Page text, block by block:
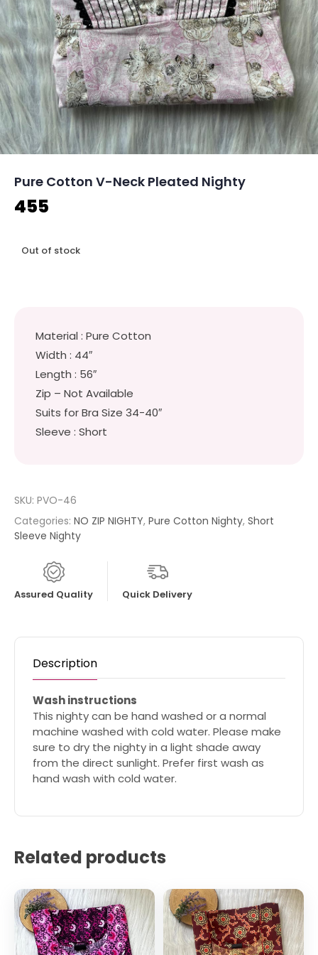
Pure Cotton V-Neck Pleated Nighty
455
Out of stock
Material : Pure Cotton
Width : 44″
Length : 56″
Zip – Not Available
Suits for Bra Size 34-40″
Sleeve : Short
SKU: PVO-46
Categories: NO ZIP NIGHTY, Pure Cotton Nighty, Short
Sleeve Nighty
Assured Quality Quick Delivery
Description
Wash instructions
This nighty can be hand washed or a normal
machine washed with cold water. Please make
sure to dry the nighty in a light shade away
from the direct sunlight. Prefer first wash as
hand wash with cold water.
Related products